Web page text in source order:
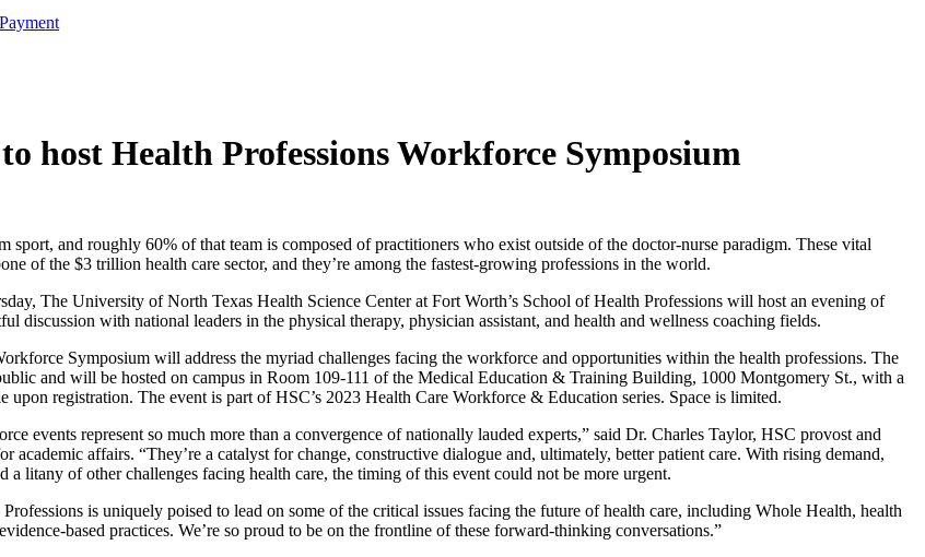
host Health Professions Workforce Symposium
sport, and roughly 60% of that team is composed of practitioners who exist outside of the doctor-nurse paradigm. These vital
of the $3 trillion health care sector, and they’re among the fastest-growing professions in the world.
The University of North Texas Health Science Center at Fort Worth’s School of Health Professions will host an evening of
discussion with national leaders in the physical therapy, physician assistant, and health and wellness coaching fields.
Symposium will address the myriad challenges facing the workforce and opportunities within the health professions. The
and will be hosted on campus in Room 109-111 of the Medical Education & Training Building, 1000 Montgomery St., with a
upon registration. The event is part of HSC’s 2023 Health Care Workforce & Education series. Space is limited.
events represent so much more than a convergence of nationally lauded experts,” said Dr. Charles Taylor, HSC provost and
academic affairs. “They’re a catalyst for change, constructive dialogue and, ultimately, better patient care. With rising demand,
a litany of other challenges facing health care, the timing of this event could not be more urgent.
is uniquely poised to lead on some of the critical issues facing the future of health care, including Whole Health, health
based practices. We’re so proud to be on the frontline of these forward-thinking conversations.”